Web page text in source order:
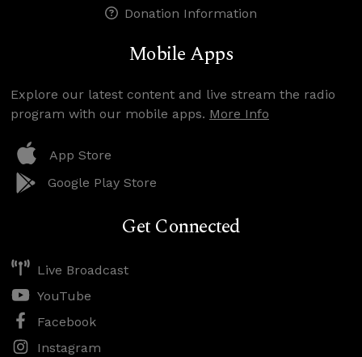
Donation Information
Mobile Apps
Explore our latest content and live stream the radio
program with our mobile apps. More Info
App Store
Google Play Store
Get Connected
Live Broadcast
YouTube
Facebook
Instagram